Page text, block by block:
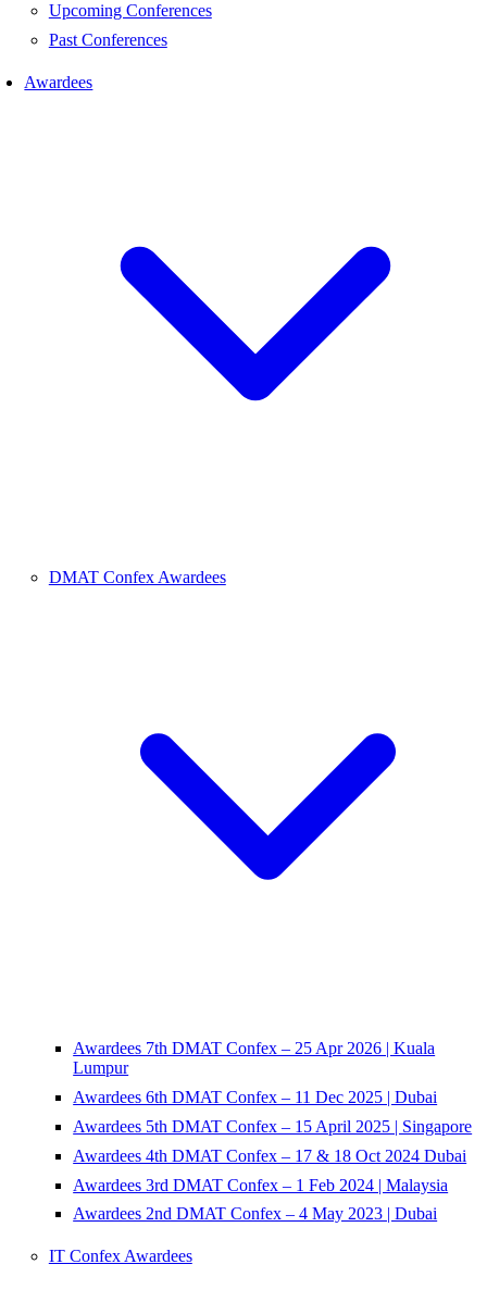
Upcoming Conferences
Past Conferences
Awardees
DMAT Confex Awardees
Awardees 7th DMAT Confex – 25 Apr 2026 | Kuala
Lumpur
Awardees 6th DMAT Confex – 11 Dec 2025 | Dubai
Awardees 5th DMAT Confex – 15 April 2025 | Singapore
Awardees 4th DMAT Confex – 17 & 18 Oct 2024 Dubai
Awardees 3rd DMAT Confex – 1 Feb 2024 | Malaysia
Awardees 2nd DMAT Confex – 4 May 2023 | Dubai
IT Confex Awardees